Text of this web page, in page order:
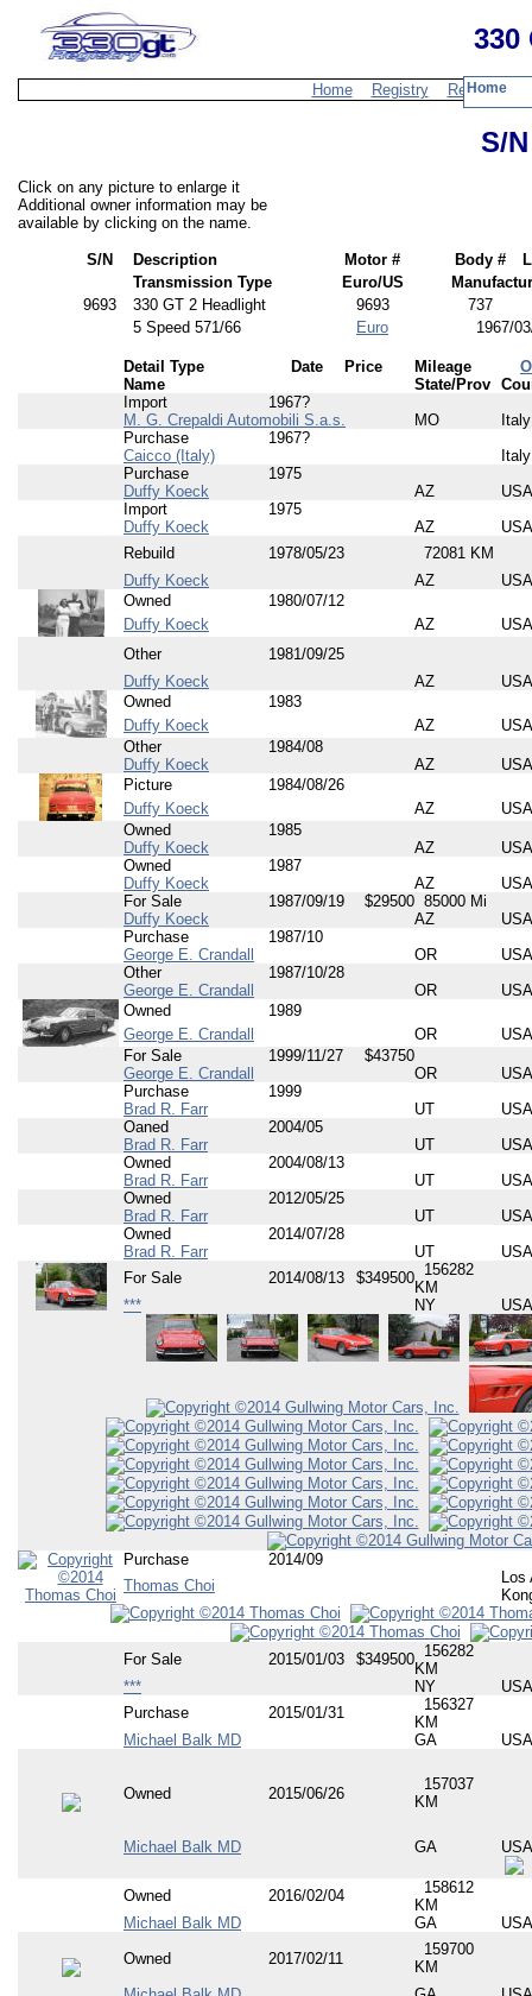
330
Home Registry Resources
S/
Click on any picture to enlarge it
Additional owner information may be
available by clicking on the name.
S/N Description Motor # Body #
Transmission Type
Euro/US
9693
330 GT 2 Headlight 9693
737
5 Speed 571/66
Euro 1967/
Detail Type Date Price Mileage
Name
State/Prov
Import
1967?
M. G. Crepaldi Automobili S.a.s.
MO
Italy
Purchase
1967?
Caicco (Italy)
Italy
Purchase
1975
Duffy Koeck
AZ
USA
Import
1975
Duffy Koeck
AZ
USA
Rebuild
1978/05/23
72081 KM
Duffy Koeck
AZ
USA
Owned
1980/07/12
Duffy Koeck
AZ
USA
Other
1981/09/25
Duffy Koeck
AZ
USA
Owned
1983
Duffy Koeck
AZ
USA
Other
1984/08
Duffy Koeck
AZ
USA
Picture
1984/08/26
Duffy Koeck
AZ
USA
Owned
1985
Duffy Koeck
AZ
USA
Owned
1987
Duffy Koeck
AZ
USA
For Sale
1987/09/19 $29500 85000 Mi
Duffy Koeck
AZ
USA
Purchase
1987/10
George E. Crandall
OR
USA
Other
1987/10/28
George E. Crandall
OR
USA
Owned
1989
George E. Crandall
OR
USA
For Sale
1999/11/27
$43750
George E. Crandall
OR
USA
Purchase
1999
Brad R. Farr
UT
USA
Oaned
2004/05
Brad R. Farr
UT
USA
Owned
2004/08/13
Brad R. Farr
UT
USA
Owned
2012/05/25
Brad R. Farr
UT
USA
Owned
2014/07/28
Brad R. Farr
UT
USA
For Sale
2014/08/13 $349500 156282
KM
***
NY USA
Purchase
2014/09
Thomas Choi
Los
For Sale 2015/01/03 $349500 156282
KM
***
NY
USA
Purchase
2015/01/31
156327
KM
Michael Balk MD
GA USA
Owned 2015/06/26
157037
KM
Michael Balk MD GA USA
Owned 2016/02/04
158612
KM
Michael Balk MD
GA
USA
Owned
2017/02/11
159700
KM
Home